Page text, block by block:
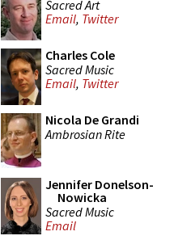
Sacred Art
Email, Twitter
Charles Cole
Sacred Music
Email, Twitter
Nicola De Grandi
Ambrosian Rite
Jennifer Donelson-
Nowicka
Sacred Music
Email